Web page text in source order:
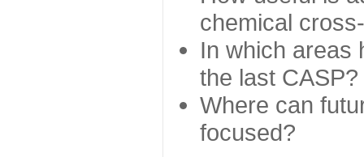
chemical
In which areas
the last CASP?
Where can
focused?